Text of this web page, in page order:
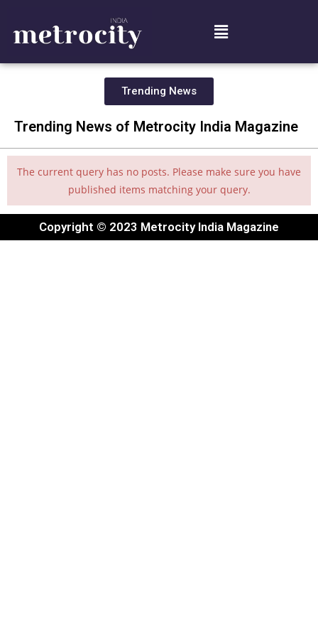
Trending News
Trending News of Metrocity India Magazine
The current query has no posts. Please make sure you have
published items matching your query.
Copyright © 2023 Metrocity India Magazine